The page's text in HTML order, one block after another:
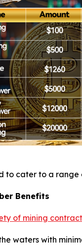
to cater to a
Benefits
of mining
waters with